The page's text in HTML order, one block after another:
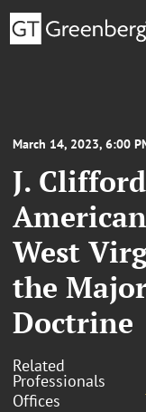
March 14, 2023, 6:00
J.
West
the
Doctrine
Related
Professionals
Offices